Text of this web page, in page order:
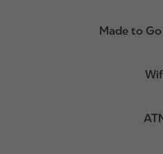
Made to